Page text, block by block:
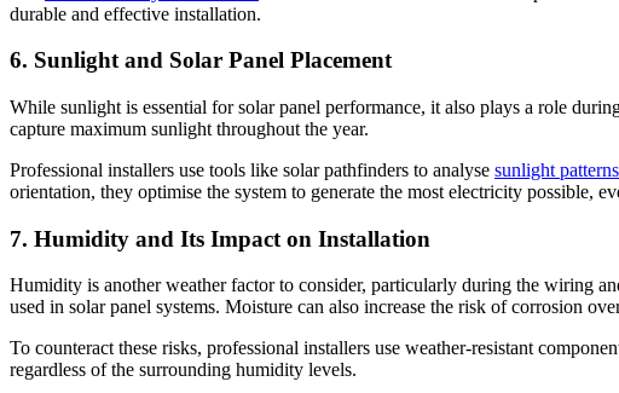
durable and effective installation.
6. Sunlight and Solar Panel Placement
While sunlight is essential for solar panel performance, it also plays a role
capture maximum sunlight throughout the year.
Professional installers use tools like solar pathfinders to analyse sunlight patterns
orientation, they optimise the system to generate the most electricity possible,
7. Humidity and Its Impact on Installation
Humidity is another weather factor to consider, particularly during the wiring
used in solar panel systems. Moisture can also increase the risk of corrosion
To counteract these risks, professional installers use weather-resistant
regardless of the surrounding humidity levels.